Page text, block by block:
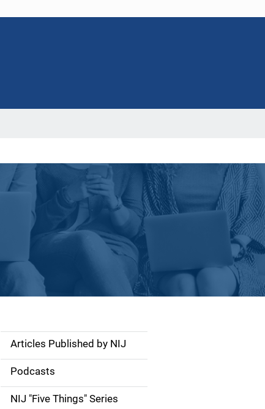
S
d
Articles Published by NIJ
Podcasts
NIJ "Five Things" Series